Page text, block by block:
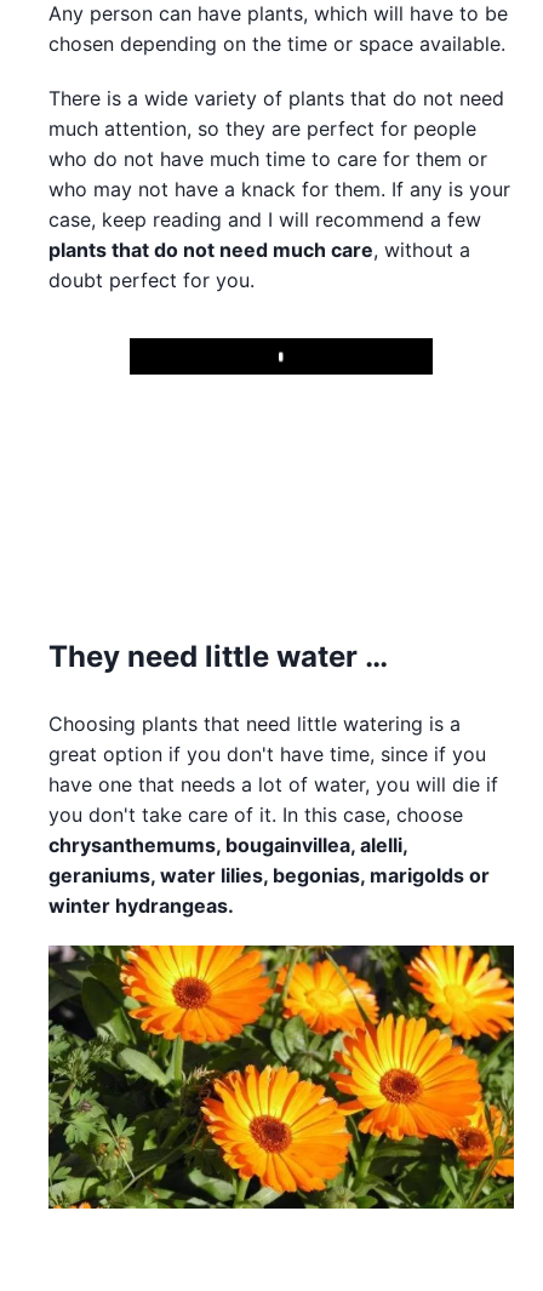
Any person can have plants, which will have to be
chosen depending on the time or space available.
There is a wide variety of plants that do not need
much attention, so they are perfect for people
who do not have much time to care for them or
who may not have a knack for them. If any is your
case, keep reading and I will recommend a few
plants that do not need much care, without a
doubt perfect for you.
Play
They need little water …
Choosing plants that need little watering is a
great option if you don't have time, since if you
have one that needs a lot of water, you will die if
you don't take care of it. In this case, choose
chrysanthemums, bougainvillea, alelli,
geraniums, water lilies, begonias, marigolds or
winter hydrangeas.